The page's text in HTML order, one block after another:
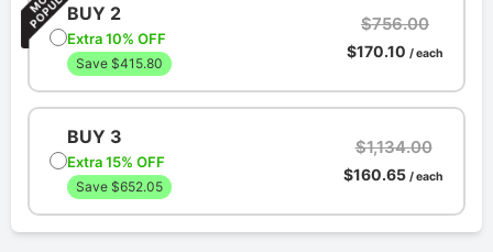
BUY 2
Extra 10% OFF
Save $415.80
$756.00
$170.10 / each
BUY 3
Extra 15% OFF
Save $652.05
$1,134.00
$160.65 / each